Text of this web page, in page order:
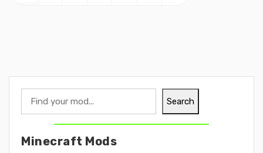
Search
Minecraft Mods